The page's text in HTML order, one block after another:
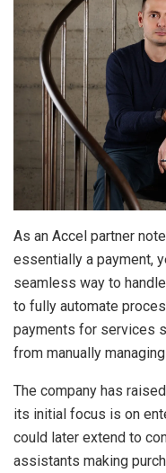
As an Accel partner
essentially a payment,
seamless way to
to fully automate
payments for services
from manually
The company has
its initial focus is on
could later extend to
assistants making